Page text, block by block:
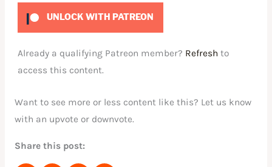
UNLOCK WITH PATREON
Already a qualifying Patreon member? Refresh to
access this content.
Want to see more or less content like this? Let us know
with an upvote or downvote.
Share this post: